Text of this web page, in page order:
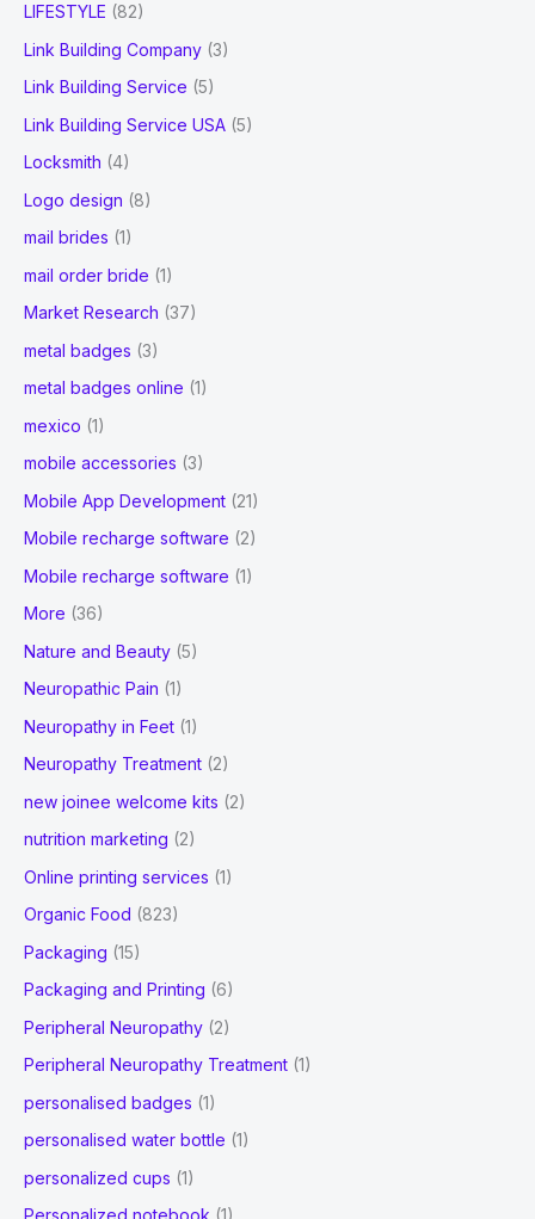
LIFESTYLE (82)
Link Building Company (3)
Link Building Service (5)
Link Building Service USA (5)
Locksmith (4)
Logo design (8)
mail brides (1)
mail order bride (1)
Market Research (37)
metal badges (3)
metal badges online (1)
mexico (1)
mobile accessories (3)
Mobile App Development (21)
Mobile recharge software (2)
Mobile recharge software (1)
More (36)
Nature and Beauty (5)
Neuropathic Pain (1)
Neuropathy in Feet (1)
Neuropathy Treatment (2)
new joinee welcome kits (2)
nutrition marketing (2)
Online printing services (1)
Organic Food (823)
Packaging (15)
Packaging and Printing (6)
Peripheral Neuropathy (2)
Peripheral Neuropathy Treatment (1)
personalised badges (1)
personalised water bottle (1)
personalized cups (1)